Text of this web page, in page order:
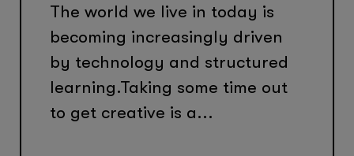
The world we live in today is
becoming increasingly driven
by technology and structured
learning.Taking some time out
to get creative is a...